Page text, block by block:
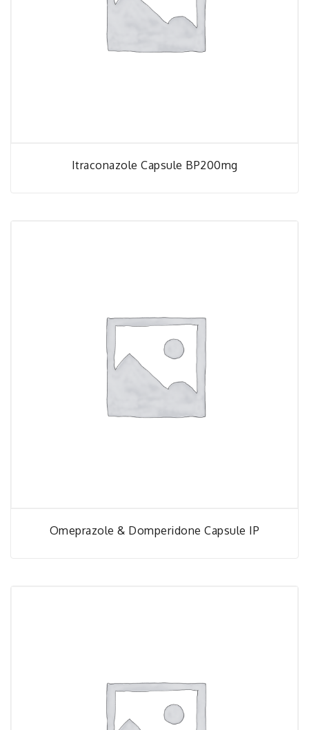
Itraconazole Capsule BP200mg
Omeprazole & Domperidone Capsule IP